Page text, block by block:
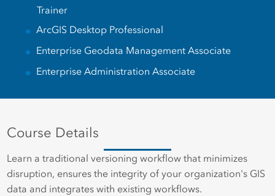
Trainer
ArcGIS Desktop Professional
Enterprise Geodata Management Associate
Enterprise Administration Associate
Course Details
Learn a traditional versioning workflow that minimizes
disruption, ensures the integrity of your organization's GIS
data and integrates with existing workflows.